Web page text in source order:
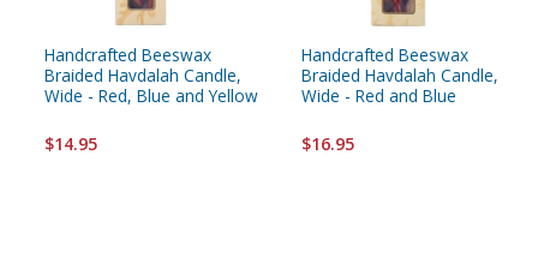
Handcrafted Beeswax
Braided Havdalah Candle,
Wide - Red, Blue and Yellow
$14.95
Handcrafted Beeswax
Braided Havdalah Candle,
Wide - Red and Blue
$16.95